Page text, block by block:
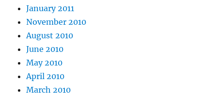
January 2011
November 2010
August 2010
June 2010
May 2010
April 2010
March 2010